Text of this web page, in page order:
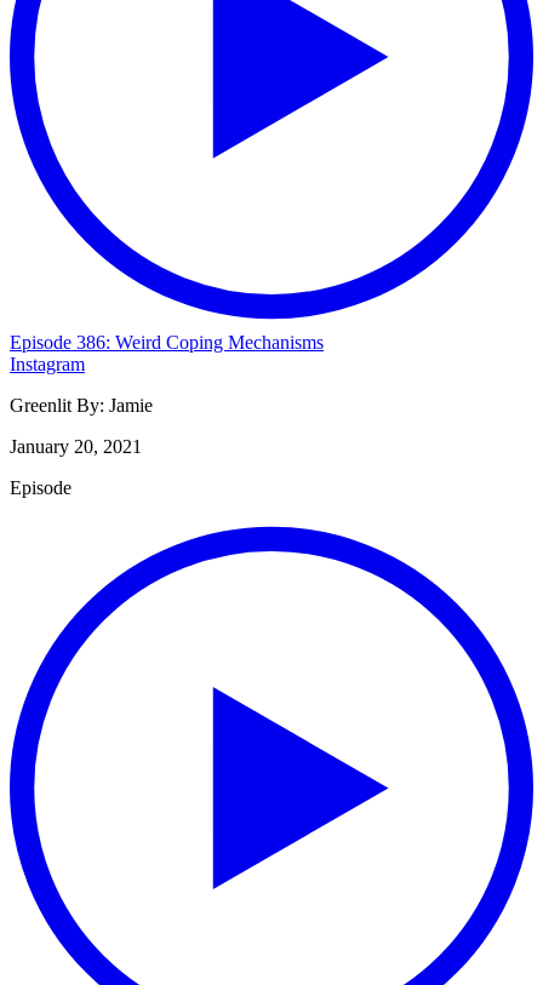
Episode 386: Weird Coping Mechanisms
Instagram
Greenlit By: Jamie
January 20, 2021
Episode